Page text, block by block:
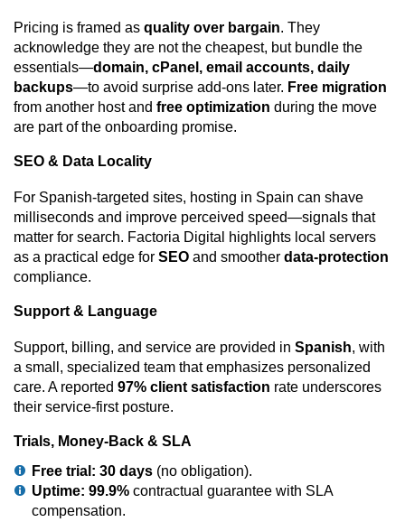
Pricing is framed as quality over bargain. They
acknowledge they are not the cheapest, but bundle the
essentials—domain, cPanel, email accounts, daily
backups—to avoid surprise add-ons later. Free migration
from another host and free optimization during the move
are part of the onboarding promise.
SEO & Data Locality
For Spanish-targeted sites, hosting in Spain can shave
milliseconds and improve perceived speed—signals that
matter for search. Factoria Digital highlights local servers
as a practical edge for SEO and smoother data-protection
compliance.
Support & Language
Support, billing, and service are provided in Spanish, with
a small, specialized team that emphasizes personalized
care. A reported 97% client satisfaction rate underscores
their service-first posture.
Trials, Money-Back & SLA
Free trial: 30 days (no obligation).
Uptime: 99.9% contractual guarantee with SLA
compensation.